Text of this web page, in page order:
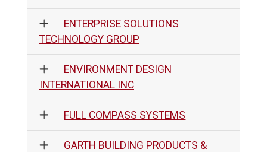
ENTERPRISE SOLUTIONS
TECHNOLOGY GROUP
ENVIRONMENT DESIGN
INTERNATIONAL INC
FULL COMPASS SYSTEMS
GARTH BUILDING PRODUCTS &